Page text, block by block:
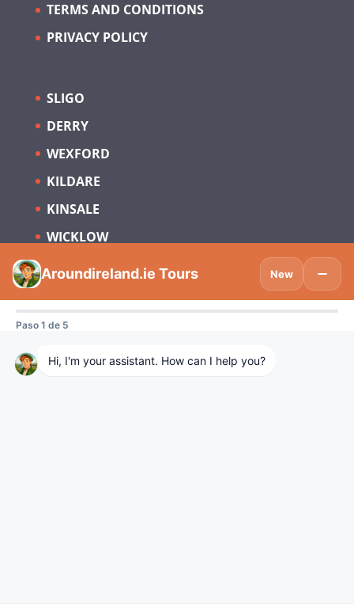
TERMS AND CONDITIONS
PRIVACY POLICY
SLIGO
DERRY
WEXFORD
KILDARE
KINSALE
WICKLOW
Subscribe to be updated on what’s new
in Tourism Ireland and Spain.